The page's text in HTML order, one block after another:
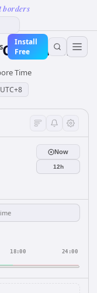
borders
Install
Free
Time
UTC+8
Now
12h
18:00 24:00